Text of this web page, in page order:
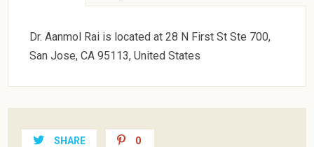
Dr. Aanmol Rai is located at 28 N First St Ste 700,
San Jose, CA 95113, United States
SHARE 0